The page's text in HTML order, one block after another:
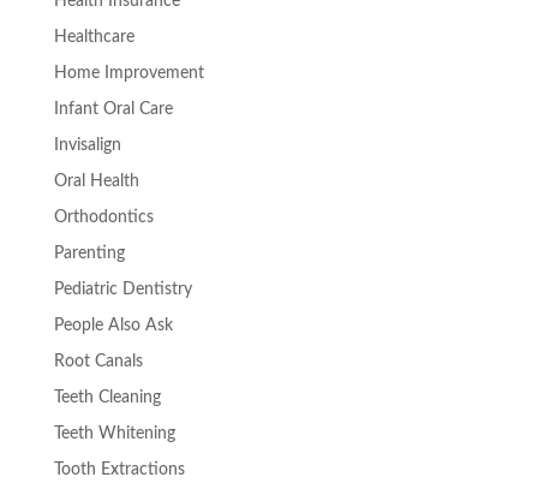
Healthcare
Home Improvement
Infant Oral Care
Invisalign
Oral Health
Orthodontics
Parenting
Pediatric Dentistry
People Also Ask
Root Canals
Teeth Cleaning
Teeth Whitening
Tooth Extractions